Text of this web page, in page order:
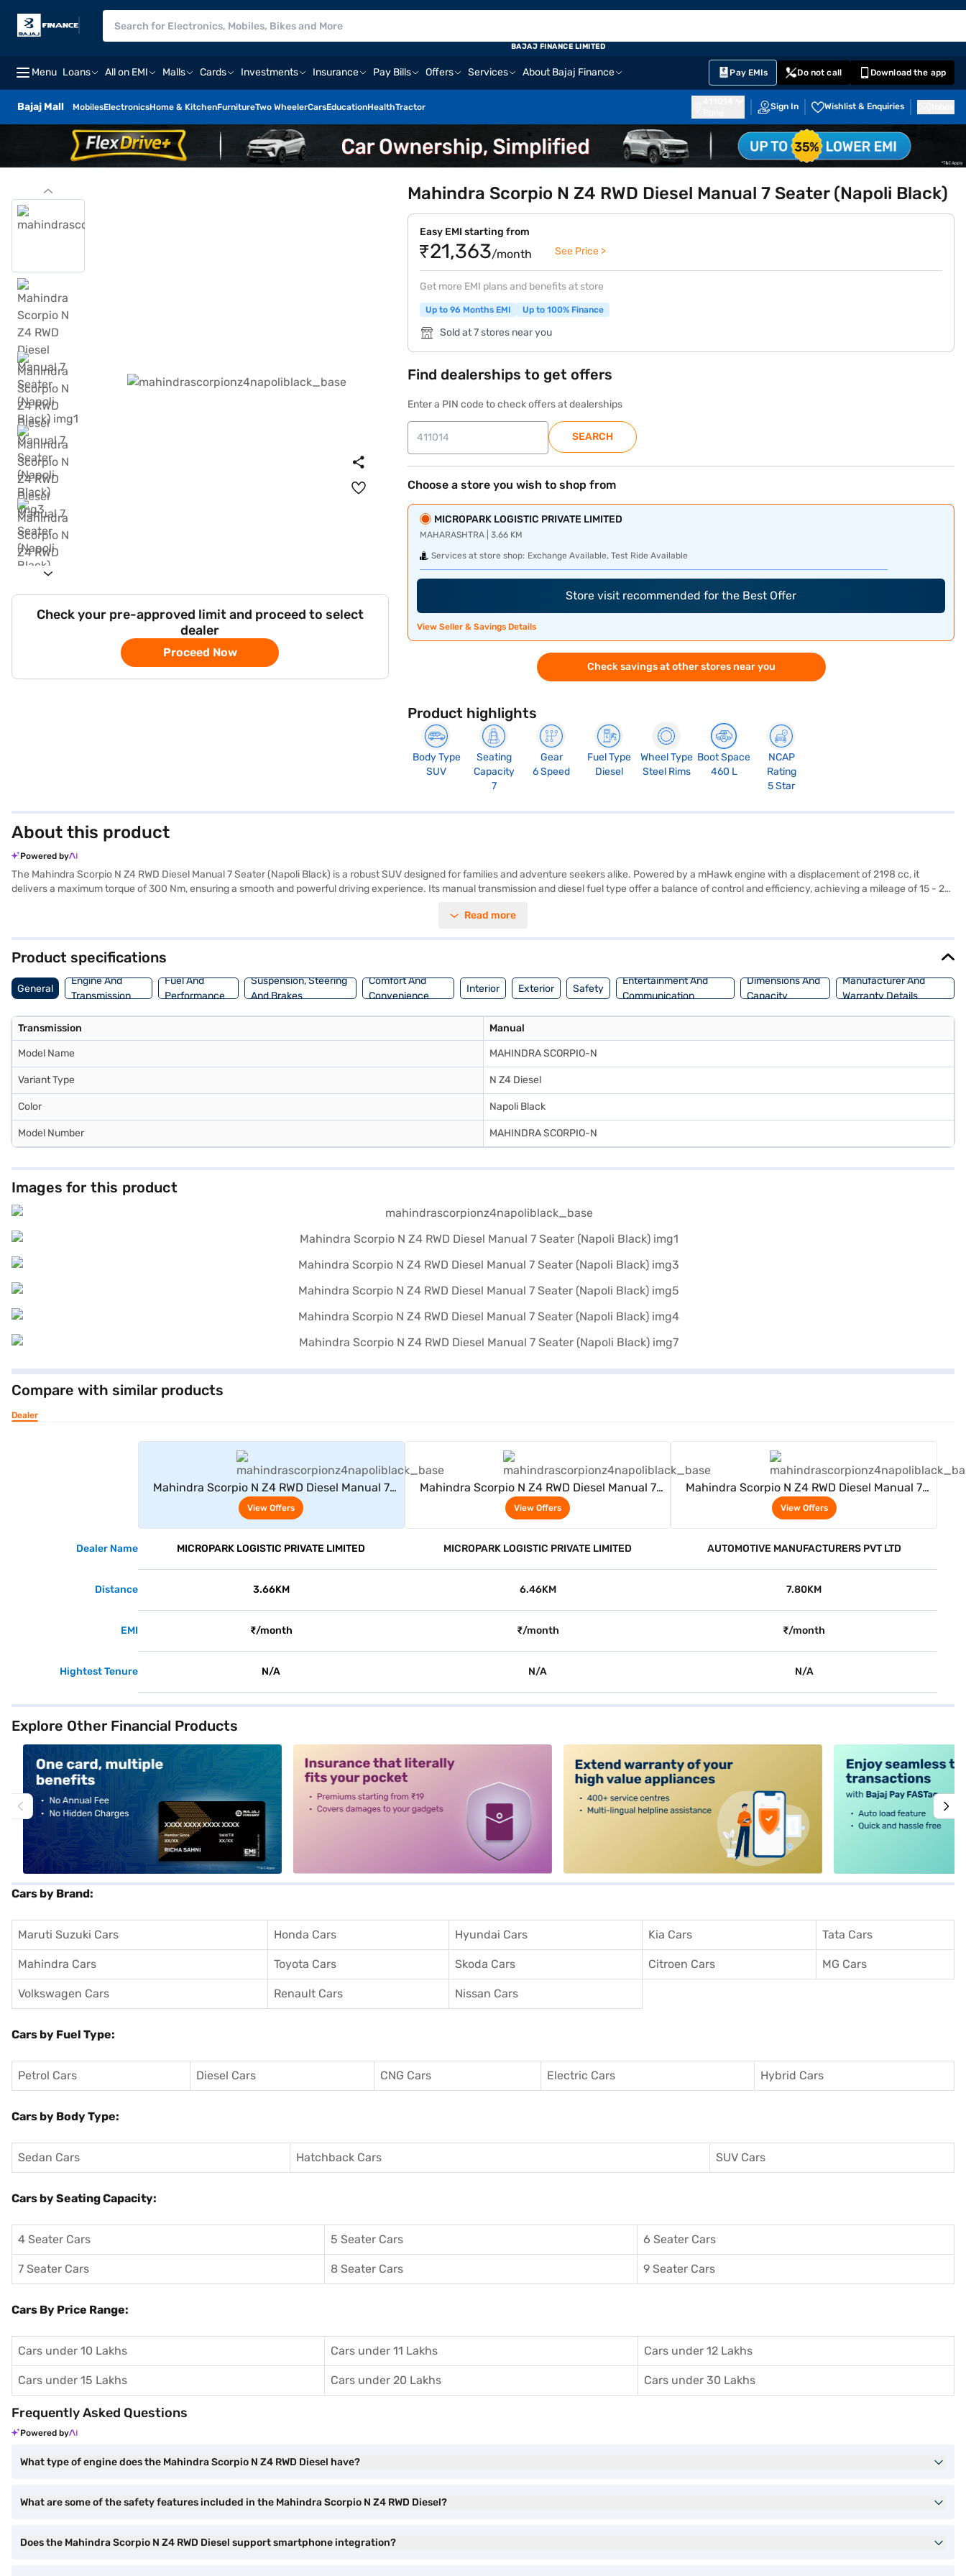
Menu Loans All on EMI Malls Cards Investments Insurance Pay Bills Offers Services About Bajaj Finance Pay EMIs Do not call Download the app
Bajaj Mall MobilesElectronicsHome & KitchenFurnitureTwo WheelerCarsEducationHealthTractor Sign In Wishlist & Enquiries
BAJAJ FINANCE LIMITED
Check your pre-approved limit and proceed to select
dealer
Proceed Now
Mahindra Scorpio N Z4 RWD Diesel Manual 7 Seater (Napoli Black)
Easy EMI starting from
₹21,363/month See Price >
Get more EMI plans and benefits at store
Up to 96 Months EMI Up to 100% Finance
Sold at 7 stores near you
Find dealerships to get offers
Enter a PIN code to check offers at dealerships
SEARCH
Choose a store you wish to shop from
MICROPARK LOGISTIC PRIVATE LIMITED
MAHARASHTRA | 3.66 KM
Services at store shop: Exchange Available, Test Ride Available
Store visit recommended for the Best Offer
View Seller & Savings Details
Check savings at other stores near you
Product highlights
Body Type
SUV
Seating
Capacity
7
Gear
6 Speed
Fuel Type
Diesel
Wheel Type
Steel Rims
Boot Space
460 L
NCAP
Rating
5 Star
About this product
Powered by
The Mahindra Scorpio N Z4 RWD Diesel Manual 7 Seater (Napoli Black) is a robust SUV designed for families and adventure seekers alike. Powered by a mHawk engine with a displacement of 2198 cc, it
delivers a maximum torque of 300 Nm, ensuring a smooth and powerful driving experience. Its manual transmission and diesel fuel type offer a balance of control and efficiency, achieving a mileage of 15 - 20
child safety locks and seat belt warnings. For enhanced safety, optional electronic stability program and hill hold control are available. Enjoy modern conveniences such as keyless entry, Android Auto, and
safety, and comfort. Ready to make this yours? You can explore the range of Mahindra cars on Bajaj Mall and book the car of your choice with the Bajaj Finance New Car Loan, offering you convenient EMI
plans to drive home your dream SUV.
Read more
Product specifications
General
Engine And
Transmission
Fuel And
Performance
Suspension, Steering
And Brakes
Comfort And
Convenience
Interior Exterior Safety
Entertainment And
Communication
Dimensions And
Capacity
Manufacturer And
Warranty Details
Transmission Manual
Model Name MAHINDRA SCORPIO-N
Variant Type N Z4 Diesel
Color Napoli Black
Model Number MAHINDRA SCORPIO-N
Images for this product
Compare with similar products
Dealer
Mahindra Scorpio N Z4 RWD Diesel Manual 7
Seater (Napoli Black)
View Offers
Mahindra Scorpio N Z4 RWD Diesel Manual 7
Seater (Napoli Black)
View Offers
Mahindra Scorpio N Z4 RWD Diesel Manual 7
Seater (Napoli Black)
View Offers
Dealer Name MICROPARK LOGISTIC PRIVATE LIMITED MICROPARK LOGISTIC PRIVATE LIMITED AUTOMOTIVE MANUFACTURERS PVT LTD
Distance 3.66KM 6.46KM 7.80KM
EMI ₹/month ₹/month ₹/month
Hightest Tenure N/A N/A N/A
Explore Other Financial Products
Cars by Brand:
Maruti Suzuki Cars Honda Cars Hyundai Cars Kia Cars Tata Cars
Mahindra Cars Toyota Cars Skoda Cars Citroen Cars MG Cars
Volkswagen Cars Renault Cars Nissan Cars
Cars by Fuel Type:
Petrol Cars Diesel Cars CNG Cars Electric Cars Hybrid Cars
Cars by Body Type:
Sedan Cars Hatchback Cars SUV Cars
Cars by Seating Capacity:
4 Seater Cars 5 Seater Cars 6 Seater Cars
7 Seater Cars 8 Seater Cars 9 Seater Cars
Cars By Price Range:
Cars under 10 Lakhs Cars under 11 Lakhs Cars under 12 Lakhs
Cars under 15 Lakhs Cars under 20 Lakhs Cars under 30 Lakhs
Frequently Asked Questions
Powered by
What type of engine does the Mahindra Scorpio N Z4 RWD Diesel have?
What are some of the safety features included in the Mahindra Scorpio N Z4 RWD Diesel?
Does the Mahindra Scorpio N Z4 RWD Diesel support smartphone integration?